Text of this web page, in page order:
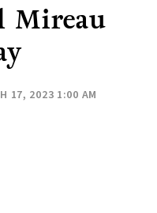
Mireau
17, 2023 1:00 AM